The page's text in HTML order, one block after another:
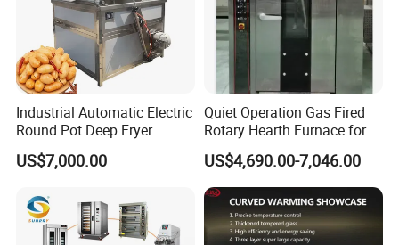
Industrial Automatic Electric
Round Pot Deep Fryer
Commercial Batch Oil
Frying Machine
US$7,000.00
Quiet Operation Gas Fired
Rotary Hearth Furnace for
Naan and Pita
US$4,690.00-7,046.00